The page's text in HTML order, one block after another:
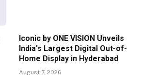
Iconic by ONE VISION Unveils
India's Largest Digital Out-of-
Home Display in Hyderabad
August 7, 2026